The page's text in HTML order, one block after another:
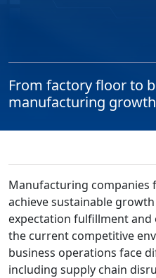
From factory floor to
manufacturing
Manufacturing companies
achieve sustainable
expectation fulfillment
the current competitive
business operations face
including supply chain